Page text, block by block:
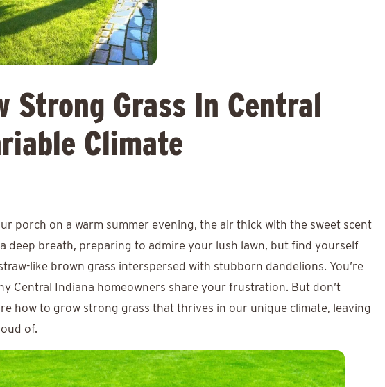
Strong Grass In Central
Climate
porch on a warm summer evening, the air thick with the sweet scent
deep breath, preparing to admire your lush lawn, but find yourself
like brown grass interspersed with stubborn dandelions. You’re
Central Indiana homeowners share your frustration. But don’t
how to grow strong grass that thrives in our unique climate, leaving
of.